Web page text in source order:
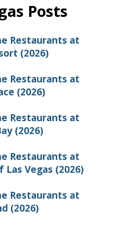
Posts
Restaurants at
(2026)
Restaurants at
(2026)
Restaurants at
(2026)
Restaurants at
Vegas (2026)
Restaurants at
(2026)